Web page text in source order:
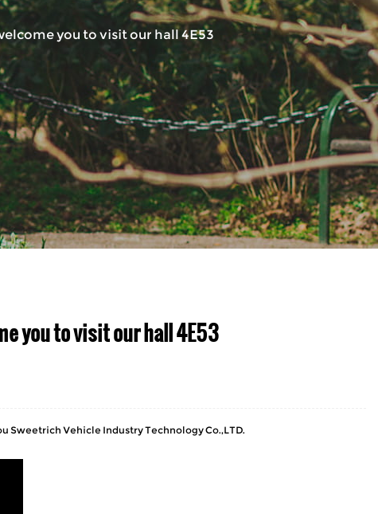
you to visit our hall 4E53
you to visit our hall 4E53
Sweetrich Vehicle Industry Technology Co.,LTD.